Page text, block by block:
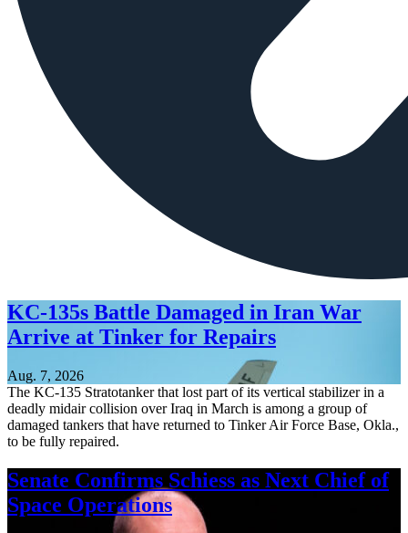
KC-135s Battle Damaged in Iran War
Arrive at Tinker for Repairs
Aug. 7, 2026
The KC-135 Stratotanker that lost part of its vertical stabilizer in a
deadly midair collision over Iraq in March is among a group of
damaged tankers that have returned to Tinker Air Force Base, Okla.,
to be fully repaired.
Senate Confirms Schiess as Next Chief of
Space Operations